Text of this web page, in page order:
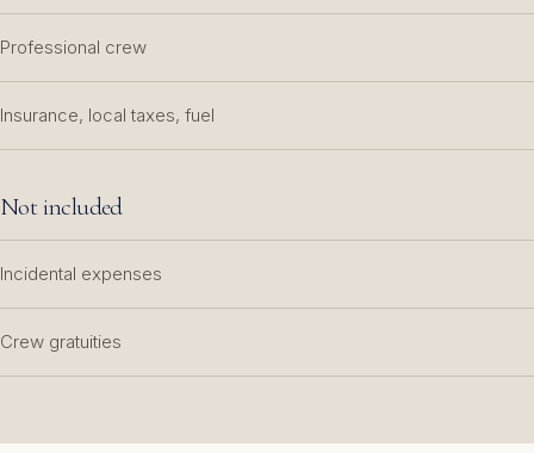
Professional crew
Insurance, local taxes, fuel
Not included
Incidental expenses
Crew gratuities